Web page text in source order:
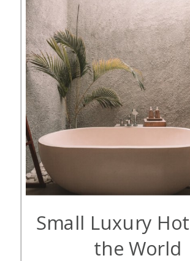
Small Luxury
the World